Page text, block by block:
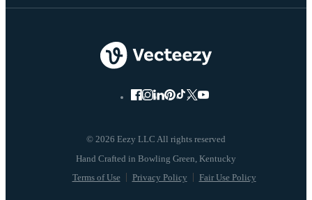
© 2026 Eezy LLC All rights reserved
Terms of Use Privacy Policy Fair Use Policy